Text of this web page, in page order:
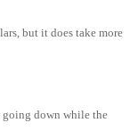
but it does take more
going down while the